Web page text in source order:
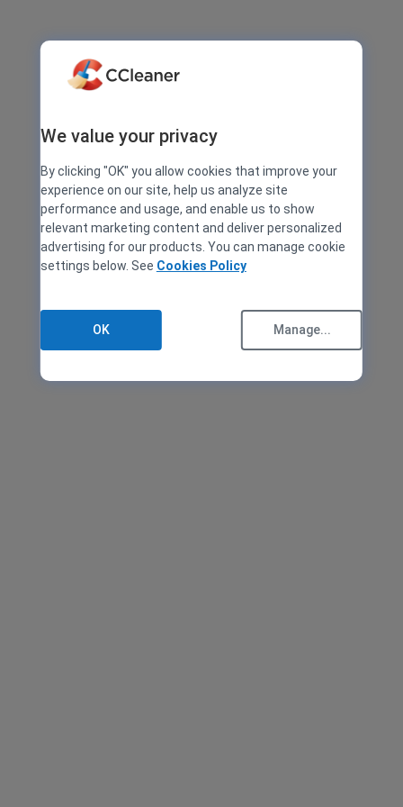
We value your privacy
By clicking "OK" you allow cookies that improve your
experience on our site, help us analyze site
performance and usage, and enable us to show
relevant marketing content and deliver personalized
advertising for our products. You can manage cookie
settings below. See Cookies Policy
OK Manage...